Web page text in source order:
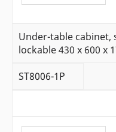
Under-table cabinet,
lockable 430 x 600 x
ST8006-1P